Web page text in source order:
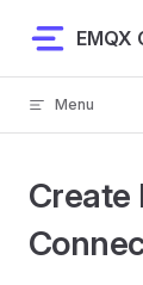
Skip to content
EMQX
Menu
Create